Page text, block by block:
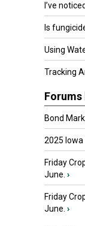
I’ve
Is
Using
Tracking
Forums
Bond
2025
Friday
June. ›
Friday
June. ›